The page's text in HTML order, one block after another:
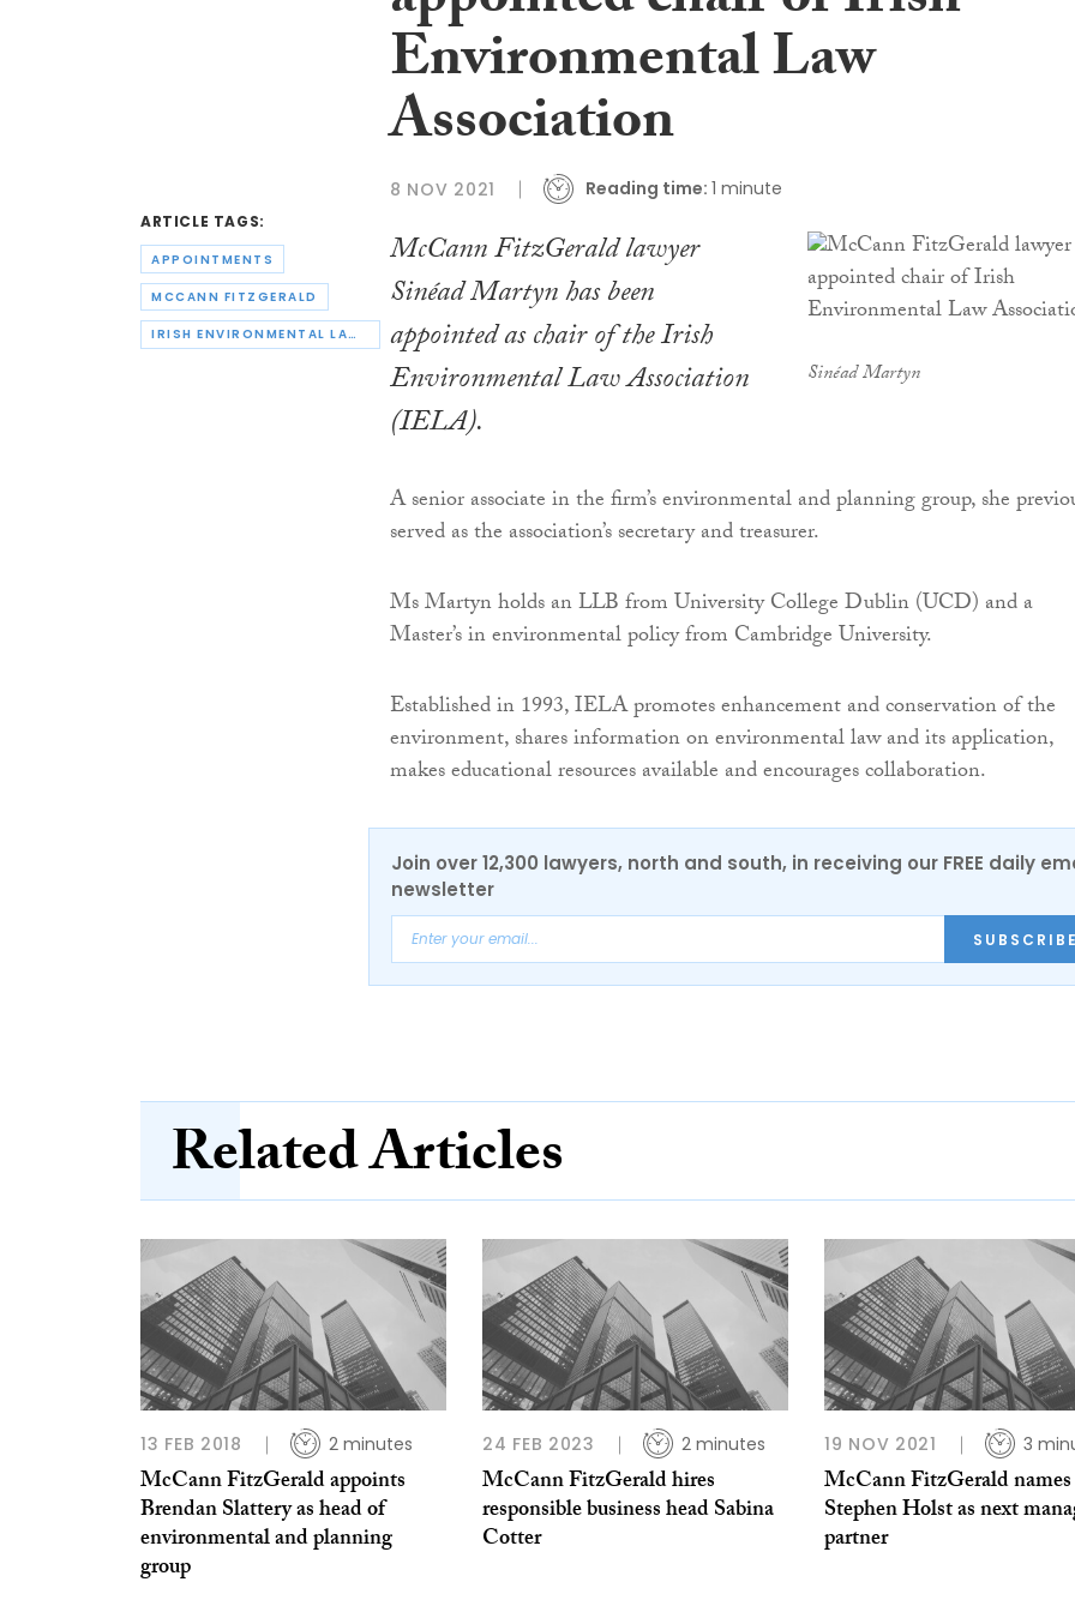
ARTICLE TAGS:
APPOINTMENTS
MCCANN FITZGERALD
IRISH ENVIRONMENTAL LAW ASSOCIATION
Environmental Law
Association
8 NOV 2021 Reading time: 1 minute
Sinéad Martyn
McCann FitzGerald lawyer
Sinéad Martyn has been
appointed as chair of the Irish
Environmental Law Association
(IELA).
A senior associate in the firm’s environmental and planning group, she
served as the association’s secretary and treasurer.
Ms Martyn holds an LLB from University College Dublin (UCD) and a
Master’s in environmental policy from Cambridge University.
Established in 1993, IELA promotes enhancement and conservation of the
environment, shares information on environmental law and its application,
makes educational resources available and encourages collaboration.
Join over 12,300 lawyers, north and south, in receiving our FREE daily
newsletter
Related Articles
13 FEB 2018 2 minutes
McCann FitzGerald appoints
Brendan Slattery as head of
environmental and planning
group
24 FEB 2023 2 minutes
McCann FitzGerald hires
responsible business head Sabina
Cotter
19 NOV 2021 3
McCann FitzGerald names
Stephen Holst as next
partner